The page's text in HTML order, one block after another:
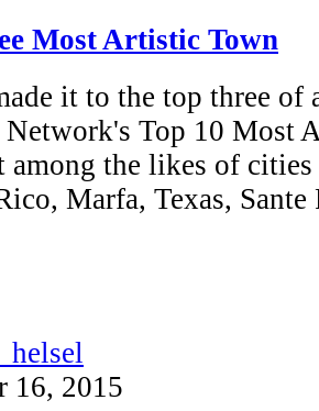
Most Artistic Town
it to the top three
Network's Top 10 Most
among the likes of
Marfa, Texas,
16, 2015